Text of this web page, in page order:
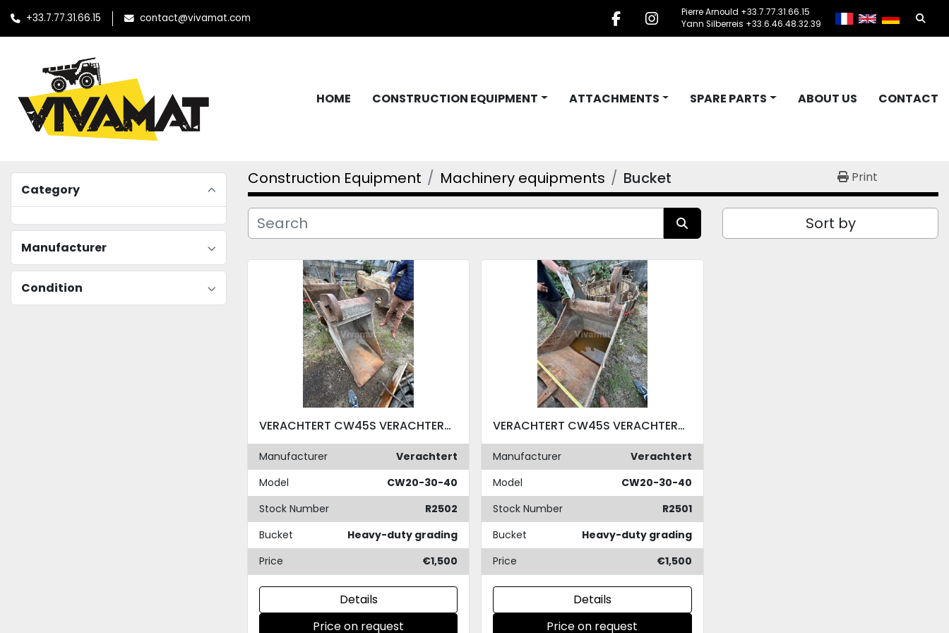
+33.7.77.31.66.15 contact@vivamat.com
facebookinstagram
Pierre Arnould +33.7.77.31.66.15
Yann Silberreis +33.6.46.48.32.39
HOME CONSTRUCTION EQUIPMENT ATTACHMENTS SPARE PARTS ABOUT US CONTACT
Category
Manufacturer
Condition
Construction Equipment Machinery equipments Bucket Print
Sort by
VERACHTERT CW45S VERACHTERT CW45S
Manufacturer
Verachtert
Model
CW20-30-40
Stock Number
R2502
Bucket
Heavy-duty grading
Price
€1,500
Details
Price on request
VERACHTERT CW45S VERACHTERT CW45S
Manufacturer
Verachtert
Model
CW20-30-40
Stock Number
R2501
Bucket
Heavy-duty grading
Price
€1,500
Details
Price on request